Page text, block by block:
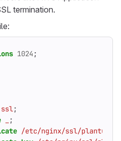
termination.
1024 ;
ssl;
;
/etc/nginx/ssl/